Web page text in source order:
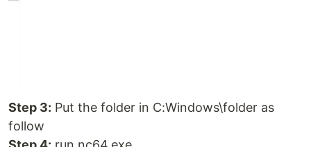
Step 3: Put the folder in C:Windows\folder as
follow